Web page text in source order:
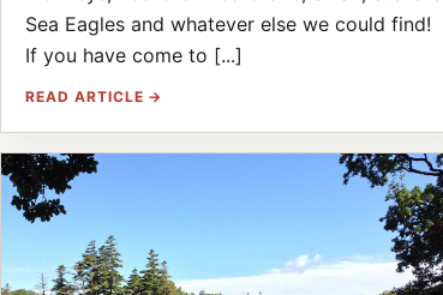
Sea Eagles and whatever else we could find!
If you have come to [...]
READ ARTICLE →